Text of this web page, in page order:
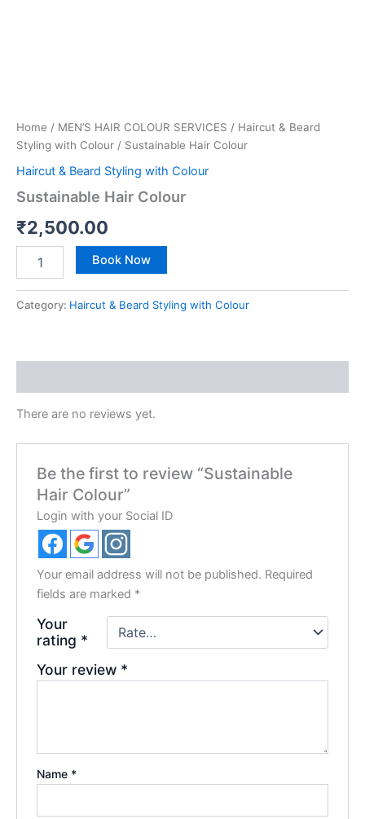
Home / MEN’S HAIR COLOUR SERVICES / Haircut & Beard
Styling with Colour / Sustainable Hair Colour
Haircut & Beard Styling with Colour
Sustainable Hair Colour
₹2,500.00
Book Now
Category: Haircut & Beard Styling with Colour
There are no reviews yet.
Be the first to review “Sustainable
Hair Colour”
Login with your Social ID
Your email address will not be published. Required
fields are marked *
Your
rating *
Your review *
Name *